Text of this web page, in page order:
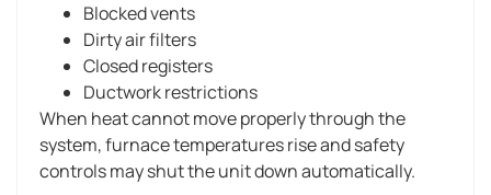
Blocked vents
Dirty air filters
Closed registers
Ductwork restrictions
When heat cannot move properly through the
system, furnace temperatures rise and safety
controls may shut the unit down automatically.